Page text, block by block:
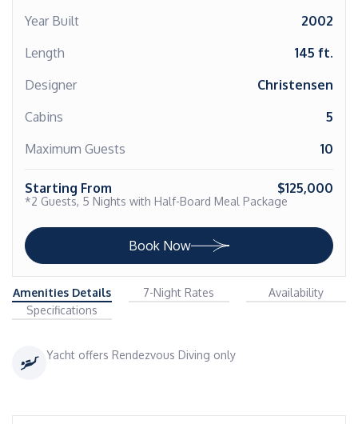
Year Built
2002
Length
145 ft.
Designer
Christensen
Cabins
5
Maximum Guests
10
Starting From $125,000
*2 Guests, 5 Nights with Half-Board Meal Package
Book Now
Amenities Details 7-Night Rates
Availability
Specifications
Yacht offers Rendezvous Diving only